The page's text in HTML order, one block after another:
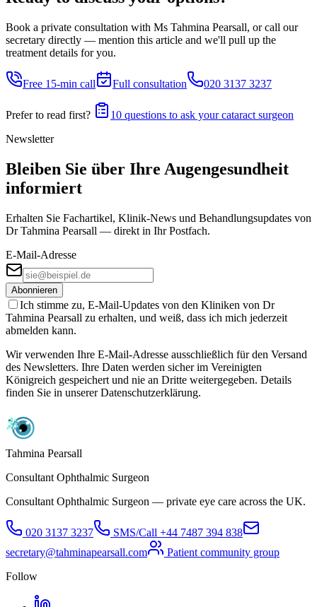
Book a private consultation with Ms Tahmina Pearsall, or call our
secretary directly — mention this article and we'll pull up the
treatment details for you.
Free 15-min call Full consultation 020 3137 3237
Prefer to read first?
10 questions to ask your cataract surgeon
Newsletter
Bleiben Sie über Ihre Augengesundheit
informiert
Erhalten Sie Fachartikel, Klinik-News und Behandlungs­updates von
Dr Tahmina Pearsall — direkt in Ihr Postfach.
E-Mail-Adresse
Abonnieren
Ich stimme zu, E-Mail-Updates von den Kliniken von Dr
Tahmina Pearsall zu erhalten, und weiß, dass ich mich jederzeit
abmelden kann.
Wir verwenden Ihre E-Mail-Adresse ausschließlich für den Versand
des Newsletters. Ihre Daten werden sicher im Vereinigten
Königreich gespeichert und nie an Dritte weitergegeben. Details
finden Sie in unserer Datenschutzerklärung.
Tahmina Pearsall
Consultant Ophthalmic Surgeon
Consultant Ophthalmic Surgeon — private eye care across the UK.
020 3137 3237 SMS/Call +44 7487 394 838
secretary@tahminapearsall.com
Patient community group
Follow